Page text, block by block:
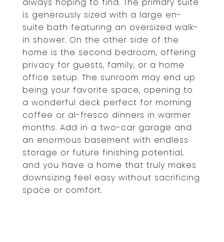
is generously sized with a large en-
suite bath featuring an oversized walk-
in shower. On the other side of the
home is the second bedroom, offering
privacy for guests, family, or a home
office setup. The sunroom may end up
being your favorite space, opening to
a wonderful deck perfect for morning
coffee or al-fresco dinners in warmer
months. Add in a two-car garage and
an enormous basement with endless
storage or future finishing potential,
and you have a home that truly makes
downsizing feel easy without sacrificing
space or comfort.